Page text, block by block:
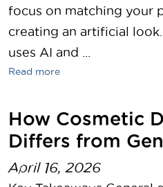
focus on matching your
creating an artificial
uses AI and ...
Read more
How Cosmetic
Differs from
April 16, 2026